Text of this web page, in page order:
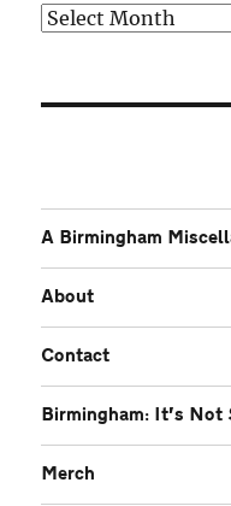
Older
A Birmingham
About
Contact
Birmingham: It’s Not
Merch